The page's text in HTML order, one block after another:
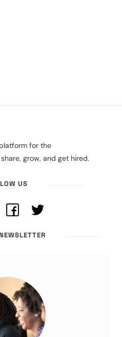
for the
grow, and get hired.
US